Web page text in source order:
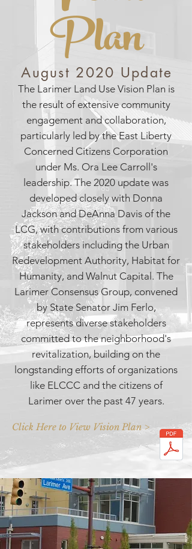
Plan
August 2020 Update
The Larimer Land Use Vision Plan is
the result of extensive community
engagement and collaboration,
particularly led by the East Liberty
Concerned Citizens Corporation
under Ms. Ora Lee Carroll's
leadership. The 2020 update was
developed closely with Donna
Jackson and DeAnna Davis of the
LCG, with contributions from various
stakeholders including the Urban
Redevelopment Authority, Habitat for
Humanity, and Walnut Capital. The
Larimer Consensus Group, convened
by State Senator Jim Ferlo,
represents diverse stakeholders
committed to the neighborhood's
revitalization, building on the
longstanding efforts of organizations
like ELCCC and the citizens of
Larimer over the past 47 years.
Click Here to View Vision Plan >